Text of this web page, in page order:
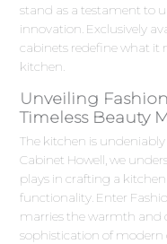
stand as a testament to
innovation. Exclusively
cabinets redefine what it
kitchen.
Unveiling
Timeless Beauty
The kitchen is
Cabinet Howell, we
plays in crafting a
functionality. Enter
marries the warmth and
sophistication of modern